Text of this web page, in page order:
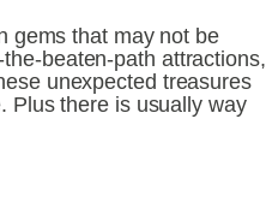
gems that may not be
beaten-path attractions,
unexpected treasures
Plus there is usually way